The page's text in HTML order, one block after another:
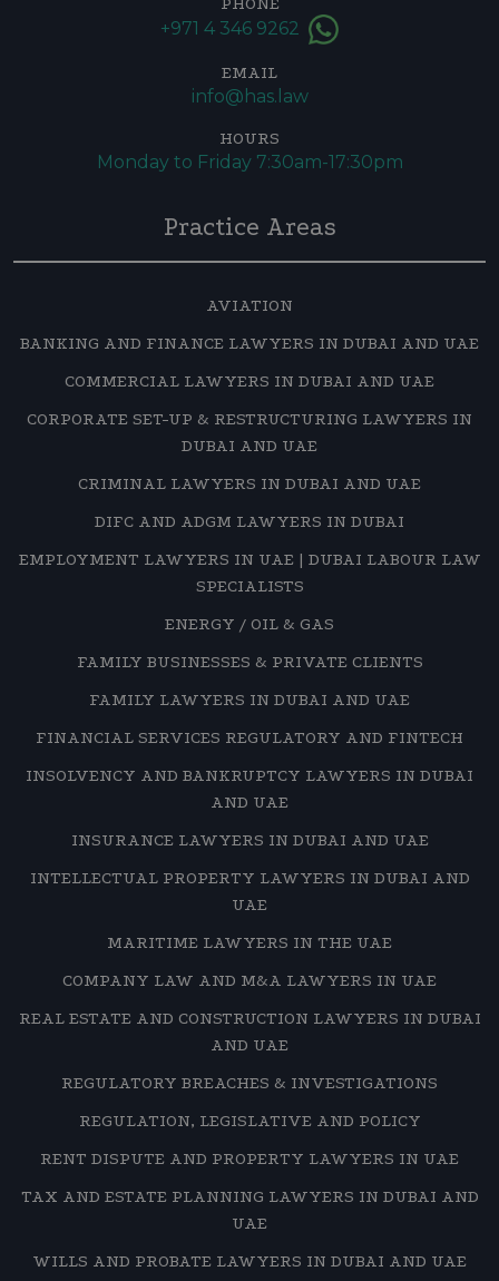
+971 4 346 9262
EMAIL
info@has.law
HOURS
Monday to Friday 7:30am-17:30pm
Practice Areas
AVIATION
BANKING AND FINANCE LAWYERS IN DUBAI AND UAE
COMMERCIAL LAWYERS IN DUBAI AND UAE
CORPORATE SET-UP & RESTRUCTURING LAWYERS IN
DUBAI AND UAE
CRIMINAL LAWYERS IN DUBAI AND UAE
DIFC AND ADGM LAWYERS IN DUBAI
EMPLOYMENT LAWYERS IN UAE | DUBAI LABOUR LAW
SPECIALISTS
ENERGY / OIL & GAS
FAMILY BUSINESSES & PRIVATE CLIENTS
FAMILY LAWYERS IN DUBAI AND UAE
FINANCIAL SERVICES REGULATORY AND FINTECH
INSOLVENCY AND BANKRUPTCY LAWYERS IN DUBAI
AND UAE
INSURANCE LAWYERS IN DUBAI AND UAE
INTELLECTUAL PROPERTY LAWYERS IN DUBAI AND
UAE
MARITIME LAWYERS IN THE UAE
COMPANY LAW AND M&A LAWYERS IN UAE
REAL ESTATE AND CONSTRUCTION LAWYERS IN DUBAI
AND UAE
REGULATORY BREACHES & INVESTIGATIONS
REGULATION, LEGISLATIVE AND POLICY
RENT DISPUTE AND PROPERTY LAWYERS IN UAE
TAX AND ESTATE PLANNING LAWYERS IN DUBAI AND
UAE
WILLS AND PROBATE LAWYERS IN DUBAI AND UAE